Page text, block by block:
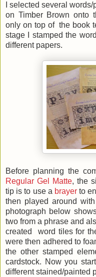
I selected several
on Timber Brown onto
only on top of the book
stage I stamped the
different papers.
Before planning the
Regular Gel Matte, the
tip is to use a brayerto
then played around
photograph below
two from a phrase and
created word tiles for
were then adhered to
the other stamped
cardstock. Now you
different stained/painted